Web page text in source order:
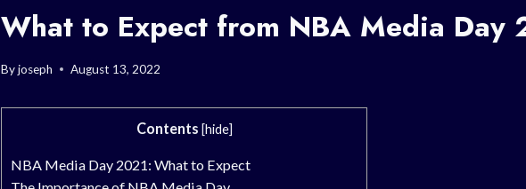
What to Expect from NBA Media Day
Byjoseph August 13, 2022
Contents [hide]
NBA Media Day 2021: What to Expect